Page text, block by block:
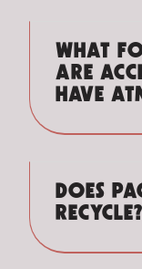
WHAT
ARE
HAVE
DOES
RECYCLE?